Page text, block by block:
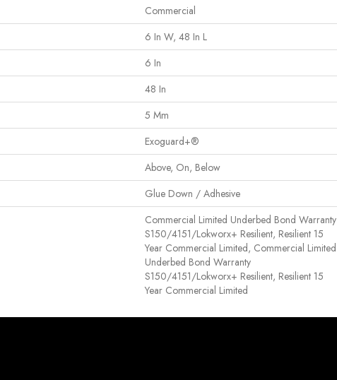
Commercial
6 In W, 48 In L
6 In
48 In
5 Mm
Exoguard+®
Above, On, Below
Glue Down / Adhesive
Commercial Limited Underbed Bond Warranty
S150/4151/Lokworx+ Resilient, Resilient 15
Year Commercial Limited, Commercial Limited
Underbed Bond Warranty
S150/4151/Lokworx+ Resilient, Resilient 15
Year Commercial Limited